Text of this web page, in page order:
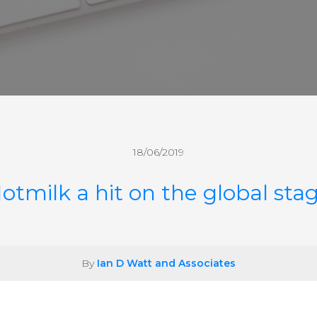
18/06/2019
a hit on the global
By Ian D Watt and Associates